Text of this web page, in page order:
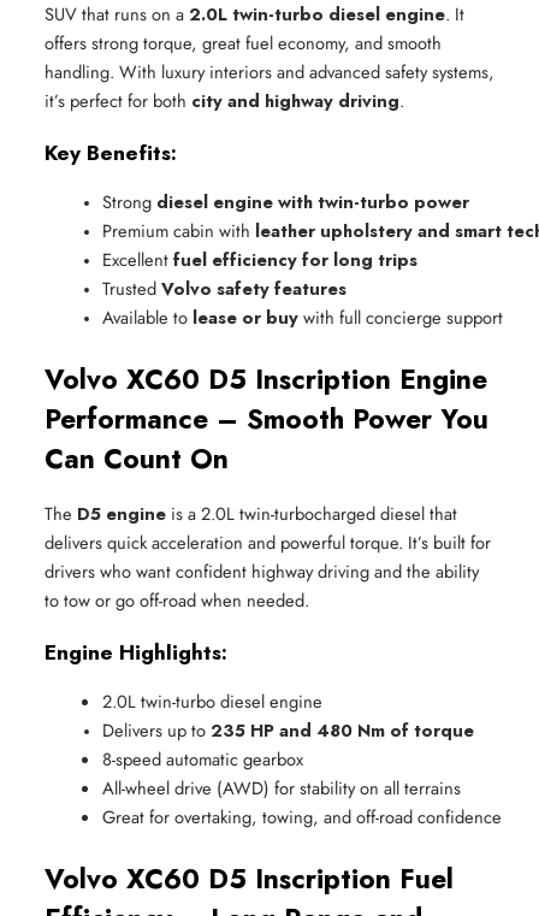
SUV that runs on a2.0L twin-turbo diesel engine. It
offers strong torque, great fuel economy, and smooth
handling. With luxury interiors and advanced safety systems,
it’s perfect for both city and highway driving.
Key Benefits:
Strong diesel engine with twin-turbo power
Premium cabin with leather upholstery and smart
Excellent fuel efficiency for long trips
Trusted Volvo safety features
Available to lease or buy with full concierge support
Volvo XC60 D5 Inscription Engine
Performance – Smooth Power You
Can Count On
The D5 engine is a 2.0L twin-turbocharged diesel that
delivers quick acceleration and powerful torque. It’s built for
drivers who want confident highway driving and the ability
to tow or go off-road when needed.
Engine Highlights:
2.0L twin-turbo diesel engine
Delivers up to 235 HP and 480 Nm of torque
8-speed automatic gearbox
All-wheel drive (AWD) for stability on all terrains
Great for overtaking, towing, and off-road confidence
Volvo XC60 D5 Inscription Fuel